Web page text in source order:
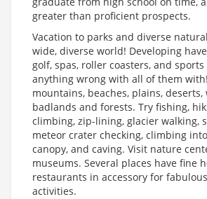
greater than proficient prospects.
Vacation to parks and diverse
wide, diverse world! Developing
golf, spas, roller coasters, and sports
anything wrong with all of them
mountains, beaches, plains, deserts,
badlands and forests. Try fishing,
climbing, zip-lining, glacier walking,
meteor crater checking, climbing
canopy, and caving. Visit nature
museums. Several places have fine
restaurants in accessory for
activities.